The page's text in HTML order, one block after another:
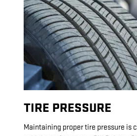
TIRE PRESSURE
Maintaining proper tire pressure is